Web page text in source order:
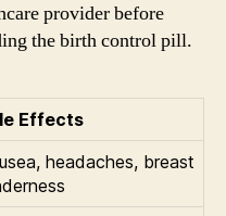
provider before
the birth control pill.
Effects
headaches, breast